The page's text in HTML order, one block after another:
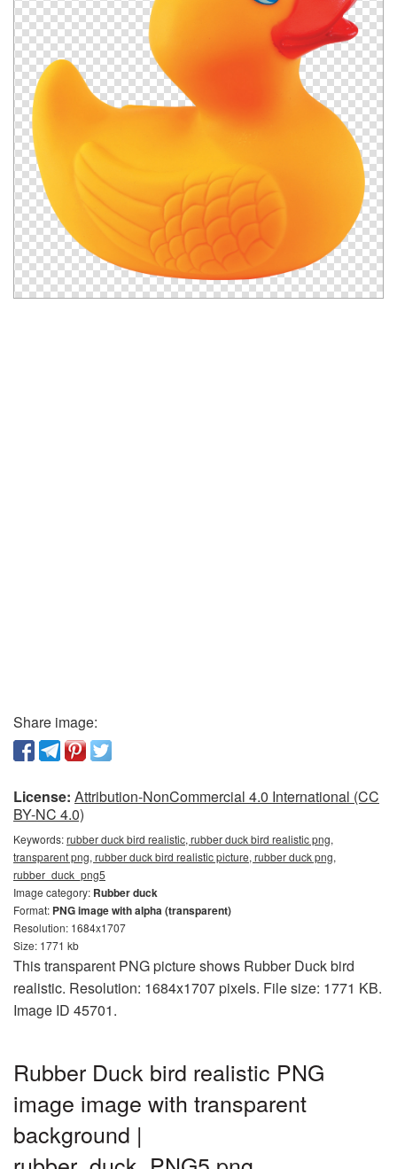
Share image:
License: Attribution-NonCommercial 4.0 International (CC
BY-NC 4.0)
Keywords:rubber duck bird realistic, rubber duck bird realistic png,
transparent png, rubber duck bird realistic picture, rubber duck png,
rubber_duck_png5
Image category: Rubber duck
Format: PNG image with alpha (transparent)
Resolution: 1684x1707
Size: 1771 kb
This transparent PNG picture shows Rubber Duck bird
realistic. Resolution: 1684x1707 pixels. File size: 1771 KB.
Image ID 45701.
Rubber Duck bird realistic PNG
image image with transparent
background |